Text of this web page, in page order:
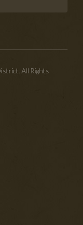
All Rights